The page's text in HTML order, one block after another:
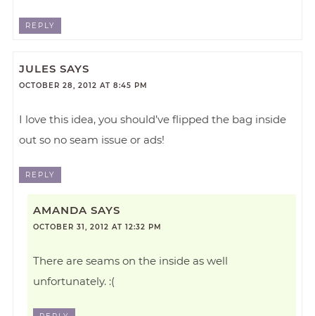
REPLY
JULES SAYS
OCTOBER 28, 2012 AT 8:45 PM
I love this idea, you should’ve flipped the bag inside
out so no seam issue or ads!
REPLY
AMANDA SAYS
OCTOBER 31, 2012 AT 12:32 PM
There are seams on the inside as well
unfortunately. :(